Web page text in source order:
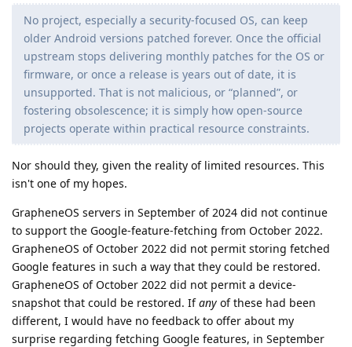
No project, especially a security-focused OS, can keep
older Android versions patched forever. Once the official
upstream stops delivering monthly patches for the OS or
firmware, or once a release is years out of date, it is
unsupported. That is not malicious, or “planned”, or
fostering obsolescence; it is simply how open-source
projects operate within practical resource constraints.
Nor should they, given the reality of limited resources. This
isn't one of my hopes.
GrapheneOS servers in September of 2024 did not continue
to support the Google-feature-fetching from October 2022.
GrapheneOS of October 2022 did not permit storing fetched
Google features in such a way that they could be restored.
GrapheneOS of October 2022 did not permit a device-
snapshot that could be restored. Ifany of these had been
different, I would have no feedback to offer about my
surprise regarding fetching Google features, in September